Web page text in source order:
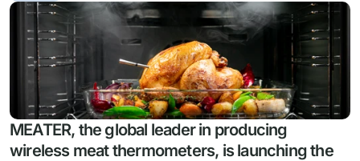
MEATER, the global leader in producing
wireless meat thermometers, is launching the